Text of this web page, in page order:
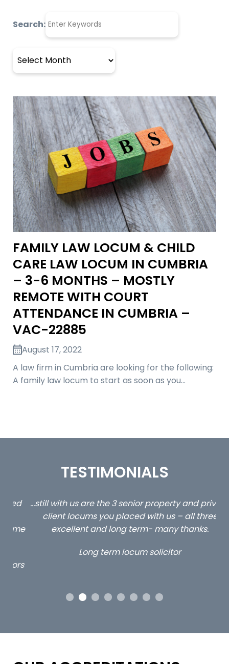
Search:
FAMILY LAW LOCUM & CHILD
CARE LAW LOCUM IN CUMBRIA
– 3-6 MONTHS – MOSTLY
REMOTE WITH COURT
ATTENDANCE IN CUMBRIA –
VAC-22885
August 17, 2022
A law firm in Cumbria are looking for the following:
A family law locum to start as soon as you…
TESTIMONIALS
…still with us are the 3 senior property and private
client locums you placed with us – all three
excellent and long term- many thanks.
Long term locum solicitor